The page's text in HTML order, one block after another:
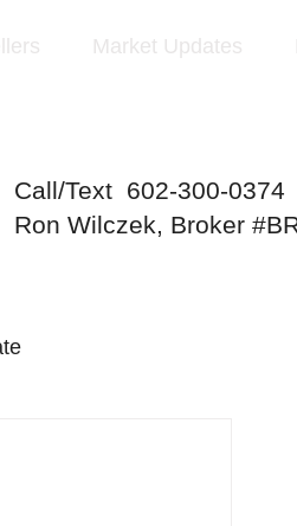
Market Updates
Call/Text 602-300-0374
Ron Wilczek, Broker